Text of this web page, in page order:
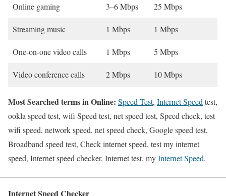
Online gaming 3–6 Mbps 25 Mbps
Streaming music 1 Mbps 1 Mbps
One-on-one video calls 1 Mbps 5 Mbps
Video conference calls 2 Mbps 10 Mbps
Most Searched terms in Online: Speed Test, Internet Speed test,
ookla speed test, wifi Speed test, net speed test, Speed check, test
wifi speed, network speed, net speed check, Google speed test,
Broadband speed test, Check internet speed, test my internet
speed, Internet speed checker, Internet test, myInternet Speed.
Internet Speed Checker